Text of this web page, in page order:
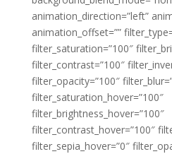
animation_direction=”left”
animation_offset=””
filter_saturation=”100″
filter_contrast=”100″
filter_opacity=”100″
filter_saturation_hover=”100″
filter_brightness_hover=”100″
filter_contrast_hover=”100″
filter_sepia_hover=”0″